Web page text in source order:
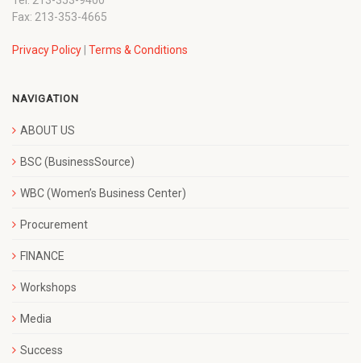
Fax: 213-353-4665
Privacy Policy Terms & Conditions
NAVIGATION
ABOUT US
BSC (BusinessSource)
WBC (Women’s Business Center)
Procurement
FINANCE
Workshops
Media
Success